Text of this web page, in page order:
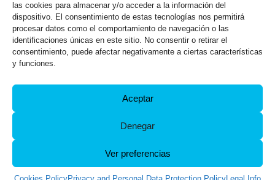
las cookies para almacenar y/o acceder a la información del
dispositivo. El consentimiento de estas tecnologías nos permitirá
procesar datos como el comportamiento de navegación o las
identificaciones únicas en este sitio. No consentir o retirar el
consentimiento, puede afectar negativamente a ciertas características
y funciones.
Aceptar
Denegar
Ver preferencias
Privacy Policy
Accessibility
Muelle Curuxeiras, s/n, 15401, Ferrol.
981 338 000, Fax: +34 981 338 001.